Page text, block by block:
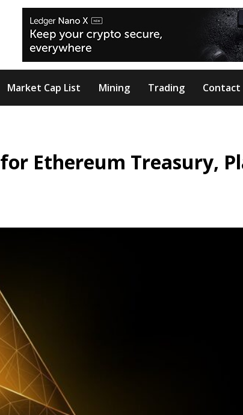
Market Cap List Mining Trading Contact
Ethereum Treasury,